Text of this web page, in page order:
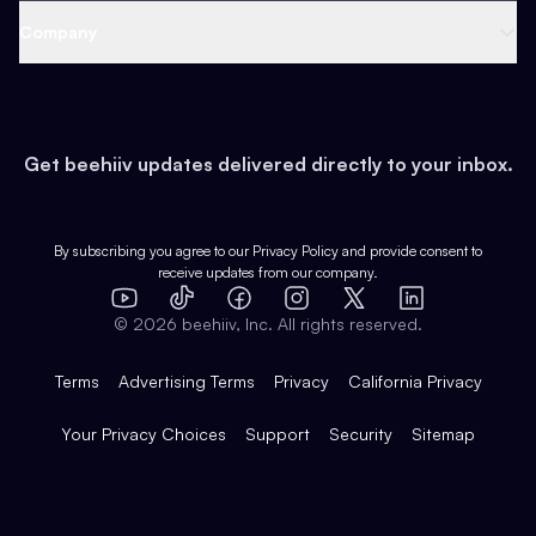
Earn
Web 3 & Crypto
Health & Fitness
Pop Culture
Expert Directory
Case Studies
Product Overview
Integrations
Get beehiiv updates delivered directly to your inbox.
By subscribing you agree to our Privacy Policy and provide consent to
receive updates from our company.
YouTube
TikTok FacebookInstagram
X
LinkedIn
© 2026 beehiiv, Inc. All rights reserved.
Terms Advertising Terms Privacy California Privacy
Your Privacy Choices Support Security Sitemap